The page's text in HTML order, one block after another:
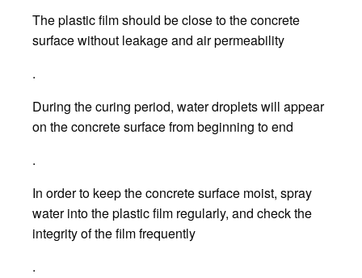
The plastic film should be close to the concrete
surface without leakage and air permeability
.
During the curing period, water droplets will appear
on the concrete surface from beginning to end
.
In order to keep the concrete surface moist, spray
water into the plastic film regularly, and check the
integrity of the film frequently
.